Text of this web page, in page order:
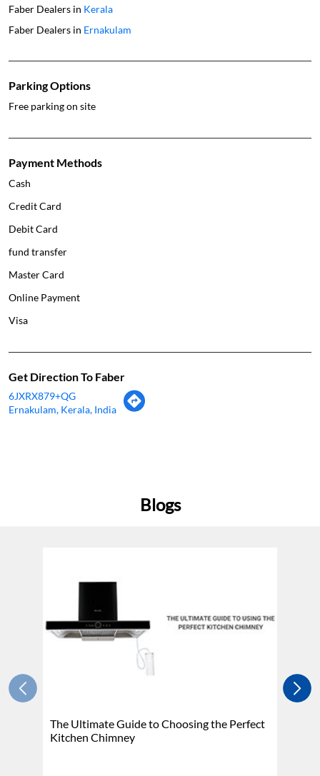
Faber Dealers in Kerala
Faber Dealers in Ernakulam
Parking Options
Free parking on site
Payment Methods
Cash
Credit Card
Debit Card
fund transfer
Master Card
Online Payment
Visa
Get Direction To Faber
6JXRX879+QG
Ernakulam, Kerala, India
Blogs
The Ultimate Guide to Choosing the Perfect
Kitchen Chimney